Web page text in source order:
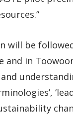
will be
and in
and